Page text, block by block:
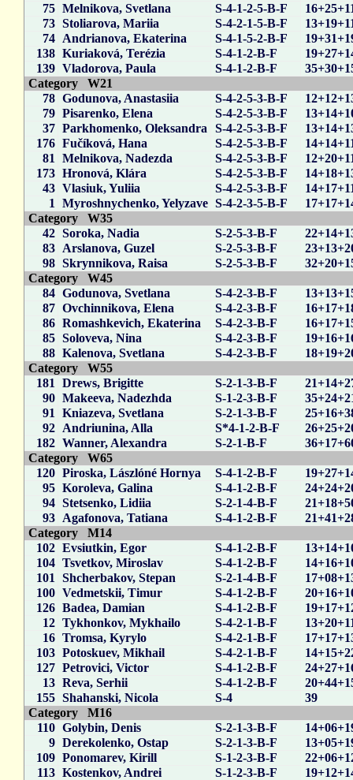
75 Melnikova, Svetlana S-4-1-2-5-B-F
73 Stoliarova, Mariia S-4-2-1-5-B-F
74 Andrianova, Ekaterina S-4-1-5-2-B-F
138 Kuriaková, Terézia S-4-1-2-B-F
139 Vladorova, Paula S-4-1-2-B-F
Category W21
78 Godunova, Anastasiia S-4-2-5-3-B-F
79 Pisarenko, Elena S-4-2-5-3-B-F
37 Parkhomenko, Oleksandra S-4-2-5-3-B-F
176 Fučíková, Hana S-4-2-5-3-B-F
81
Melnikova, Nadezda S-4-2-5-3-B-F
173 Hronová, Klára S-4-2-5-3-B-F
43 Vlasiuk, Yuliia S-4-2-5-3-B-F
1
Myroshnychenko, Yelyzave S-4-2-3-5-B-F
Category W35
42 Soroka, Nadia S-2-5-3-B-F
83 Arslanova, Guzel S-2-5-3-B-F
98 Skrynnikova, Raisa S-2-5-3-B-F
Category W45
84 Godunova, Svetlana S-4-2-3-B-F
87 Ovchinnikova, Elena S-4-2-3-B-F
86 Romashkevich, Ekaterina S-4-2-3-B-F
85 Soloveva, Nina S-4-2-3-B-F
88 Kalenova, Svetlana S-4-2-3-B-F
Category W55
181
Drews, Brigitte S-2-1-3-B-F
90 Makeeva, Nadezhda S-1-2-3-B-F
91
Kniazeva, Svetlana S-2-1-3-B-F
92 Andriunina, Alla S*4-1-2-B-F
182 Wanner, Alexandra S-2-1-B-F
Category W65
120 Piroska, Lászlóné Hornya S-4-1-2-B-F
95 Koroleva, Galina S-4-1-2-B-F
94 Stetsenko, Lidiia S-2-1-4-B-F
93 Agafonova, Tatiana S-4-1-2-B-F
Category M14
102 Evsiutkin, Egor S-4-1-2-B-F
104 Tsvetkov, Miroslav S-4-1-2-B-F
101
Shcherbakov, Stepan S-2-1-4-B-F
100 Vedmetskii, Timur S-4-1-2-B-F
126 Badea, Damian S-4-1-2-B-F
12 Tykhonkov, Mykhailo S-4-2-1-B-F
16 Tromsa, Kyrylo S-4-2-1-B-F
103 Potoskuev, Mikhail S-4-2-1-B-F
127 Petrovici, Victor S-4-1-2-B-F
13 Reva, Serhii S-4-1-2-B-F
155 Shahanski, Nicola S-4
39
Category M16
110 Golybin, Denis S-2-1-3-B-F
9 Derekolenko, Ostap S-2-1-3-B-F
109 Ponomarev, Kirill S-1-2-3-B-F
113 Kostenkov, Andrei S-1-2-3-B-F